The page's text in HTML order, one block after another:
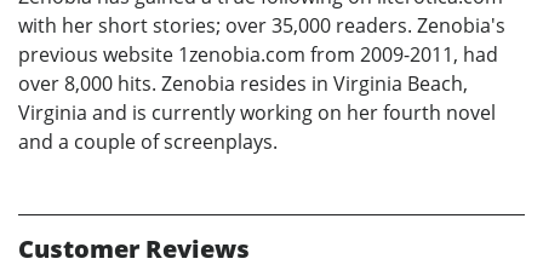
with her short stories; over 35,000 readers. Zenobia's
previous website 1zenobia.com from 2009-2011, had
over 8,000 hits. Zenobia resides in Virginia Beach,
Virginia and is currently working on her fourth novel
and a couple of screenplays.
Customer Reviews